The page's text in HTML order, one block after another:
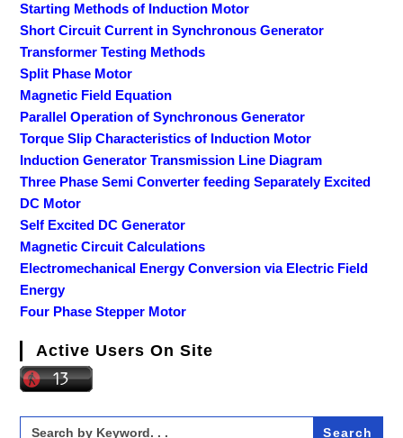
Starting Methods of Induction Motor
Short Circuit Current in Synchronous Generator
Transformer Testing Methods
Split Phase Motor
Magnetic Field Equation
Parallel Operation of Synchronous Generator
Torque Slip Characteristics of Induction Motor
Induction Generator Transmission Line Diagram
Three Phase Semi Converter feeding Separately Excited
DC Motor
Self Excited DC Generator
Magnetic Circuit Calculations
Electromechanical Energy Conversion via Electric Field
Energy
Four Phase Stepper Motor
Active Users On Site
Search